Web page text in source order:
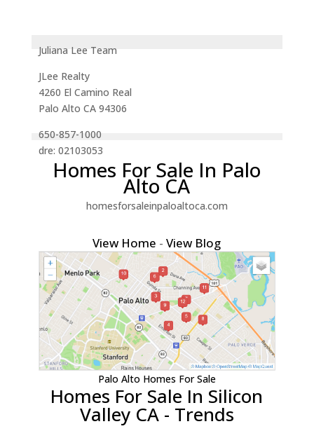
Juliana Lee Team
JLee Realty
4260 El Camino Real
Palo Alto CA 94306
650-857-1000
dre: 02103053
Homes For Sale In Palo
Alto CA
homesforsaleinpaloaltoca.com
View Home -View Blog
Palo Alto Homes For Sale
Homes For Sale In Silicon
Valley CA - Trends